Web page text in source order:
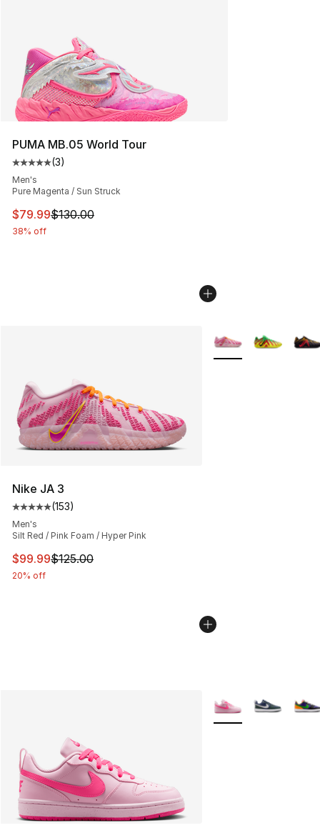
PUMA MB.05 World Tour
Average customer rating - [5 out of 5 stars], 3 reviews
(3)
Men's
Pure Magenta / Sun Struck
This item is on sale. Price dropped from $130.00 to
$79.99$130.00
38% off
Nike JA 3
Average customer rating - [5 out of 5 stars], 153
(153)
Men's
Silt Red / Pink Foam / Hyper Pink
This item is on sale. Price dropped from $125.00 to
$99.99$125.00
20% off
More Colors
More Colors